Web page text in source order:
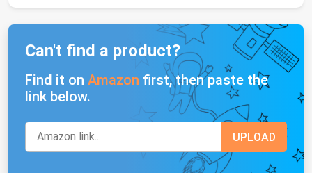
Can't find a product?
Find it on Amazon first, then paste the
link below.